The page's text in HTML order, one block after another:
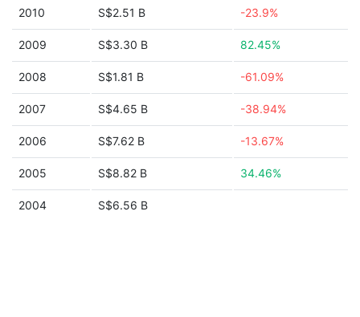
2010 S$2.51 B -23.9%
2009 S$3.30 B 82.45%
2008 S$1.81 B -61.09%
2007 S$4.65 B -38.94%
2006 S$7.62 B -13.67%
2005 S$8.82 B 34.46%
2004 S$6.56 B